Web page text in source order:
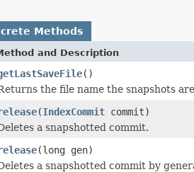
Methods
and Description
()
the file name the snapshots
(IndexCommit commit)
a snapshotted commit.
(long gen)
a snapshotted commit by